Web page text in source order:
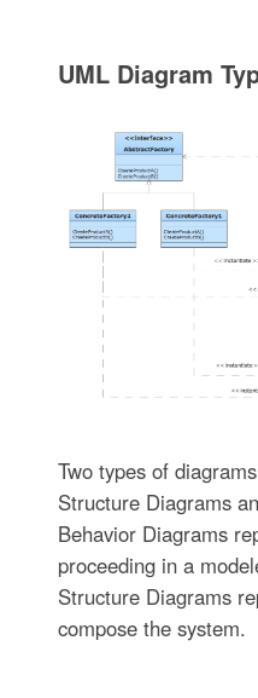
UML Diagram
Two types of
Structure Diagrams
Behavior Diagrams
proceeding in a
Structure Diagrams
compose the system.